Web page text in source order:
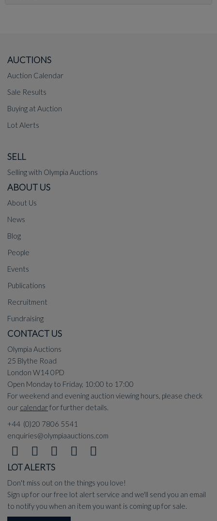
AUCTIONS
Auction Calendar
Sale Results
Buying at Auction
Lot Alerts
SELL
Selling with Olympia Auctions
ABOUT US
About Us
News
Blog
People
Events
Publications
Recruitment
Fundraising
CONTACT US
Olympia Auctions
25 Blythe Road
London W14 0PD
Open Monday to Friday, 10:00 to 17:00
For weekend and evening auction viewing hours, please check
our calendarfor further details.
+44 (0)20 7806 5541
enquiries@olympiaauctions.com
LOT ALERTS
Don't miss out on the things you love!
Sign up for our free lot alert service and we'll send you an email
to notify you when an item you want is coming up for sale.